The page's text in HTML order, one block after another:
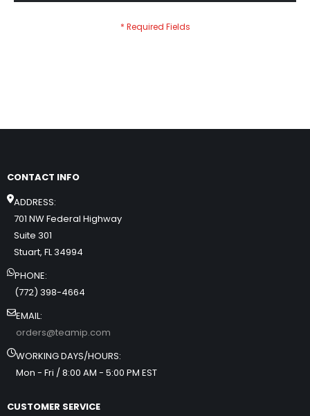
CONTACT INFO
ADDRESS:
701 NW Federal Highway
Suite 301
Stuart, FL 34994
PHONE:
(772) 398-4664
EMAIL:
orders@teamip.com
WORKING DAYS/HOURS:
Mon - Fri / 8:00 AM - 5:00 PM EST
CUSTOMER SERVICE